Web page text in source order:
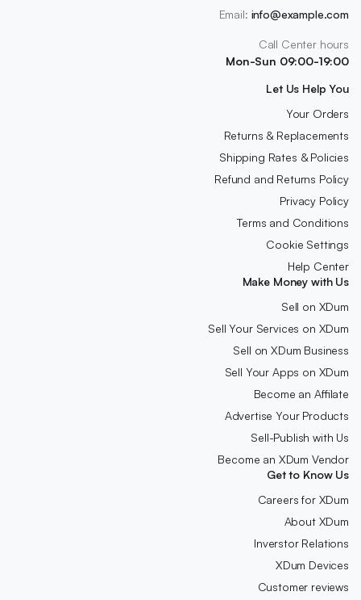
Email: info@example.com
Call Center hours
Mon-Sun 09:00-19:00
Let Us Help You
Your Orders
Returns & Replacements
Shipping Rates & Policies
Refund and Returns Policy
Privacy Policy
Terms and Conditions
Cookie Settings
Help Center
Make Money with Us
Sell on XDum
Sell Your Services on XDum
Sell on XDum Business
Sell Your Apps on XDum
Become an Affilate
Advertise Your Products
Sell-Publish with Us
Become an XDum Vendor
Get to Know Us
Careers for XDum
About XDum
Inverstor Relations
XDum Devices
Customer reviews